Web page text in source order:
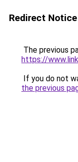
Redirect Notice
The previous
https://
If you do not
the previous